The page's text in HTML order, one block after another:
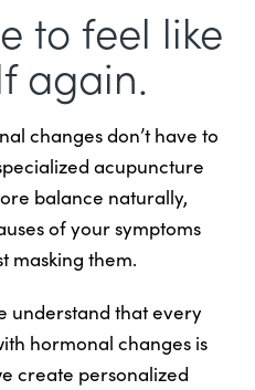
to feel like
again.
changes don’t have to
acupuncture
balance naturally,
of your symptoms
masking them.
understand that every
hormonal changes is
create personalized